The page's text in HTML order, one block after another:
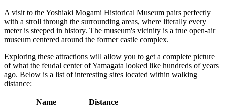
A visit to the Yoshiaki Mogami Historical Museum pairs perfectly
with a stroll through the surrounding areas, where literally every
meter is steeped in history. The museum's vicinity is a true open-air
museum centered around the former castle complex.
Exploring these attractions will allow you to get a complete picture
of what the feudal center of Yamagata looked like hundreds of years
ago. Below is a list of interesting sites located within walking
distance:
Name
Distance